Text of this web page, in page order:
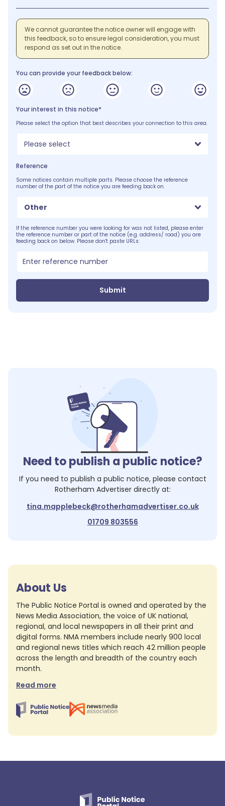
We cannot guarantee the notice owner will engage with
this feedback, so to ensure legal consideration, you must
respond as set out in the notice.
You can provide your feedback below:
Your interest in this notice*
Please select the option that best describes your connection to this area.
Please select
Reference
Some notices contain multiple parts. Please choose the reference
number of the part of the notice you are feeding back on.
Other
If the reference number you were looking for was not listed, please enter
the reference number or part of the notice (e.g. address/ road) you are
feeding back on below. Please don't paste URLs:
Submit
Need to publish a public notice?
If you need to publish a public notice, please contact
Rotherham Advertiserdirectly at:
tina.mapplebeck@rotherhamadvertiser.co.uk
01709 803556
About Us
The Public Notice Portal is owned and operated by the
News Media Association, the voice of UK national,
regional, and local newspapers in all their print and
digital forms. NMA members include nearly 900 local
and regional news titles which reach 42 million people
across the length and breadth of the country each
month.
Read more